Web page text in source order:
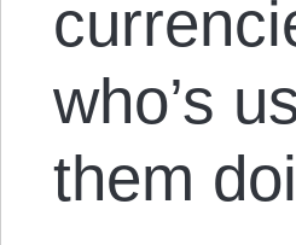
who’s
them